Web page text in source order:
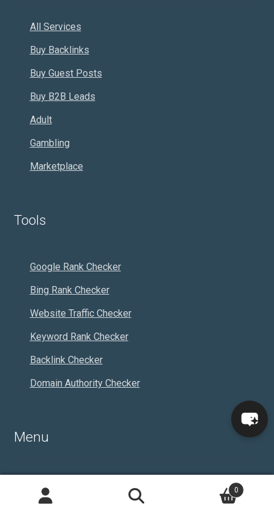
All Services
Buy Backlinks
Buy Guest Posts
Buy B2B Leads
Adult
Gambling
Marketplace
Tools
Google Rank Checker
Bing Rank Checker
Website Traffic Checker
Keyword Rank Checker
Backlink Checker
Domain Authority Checker
Menu
Articles
0